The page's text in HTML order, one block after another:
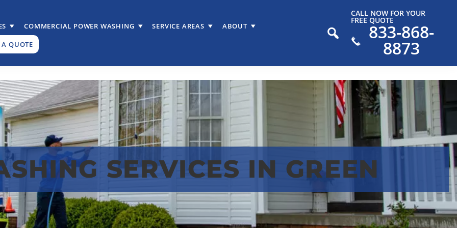
CALL NOW FOR YOUR
FREE QUOTE
833-868-
8873
COMMERCIAL POWER WASHING SERVICE AREAS
ABOUT
A QUOTE
SERVICES IN GREEN